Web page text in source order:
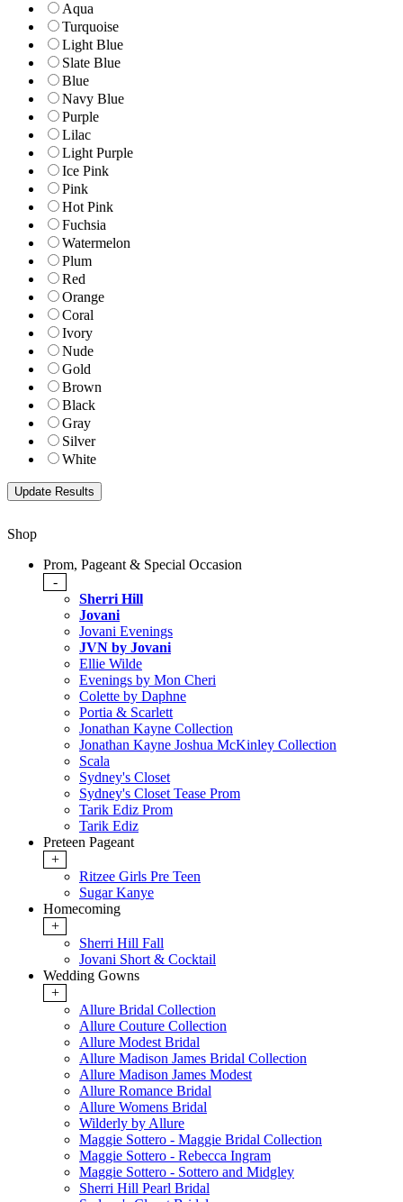
Aqua
Turquoise
Light Blue
Slate Blue
Blue
Navy Blue
Purple
Lilac
Light Purple
Ice Pink
Pink
Hot Pink
Fuchsia
Watermelon
Plum
Red
Orange
Coral
Ivory
Nude
Gold
Brown
Black
Gray
Silver
White
Shop
Prom, Pageant & Special Occasion
-
Sherri Hill
Jovani
Jovani Evenings
JVN by Jovani
Ellie Wilde
Evenings by Mon Cheri
Colette by Daphne
Portia & Scarlett
Jonathan Kayne Collection
Jonathan Kayne Joshua McKinley Collection
Scala
Sydney's Closet
Sydney's Closet Tease Prom
Tarik Ediz Prom
Tarik Ediz
Preteen Pageant
+
Ritzee Girls Pre Teen
Sugar Kanye
Homecoming
+
Sherri Hill Fall
Jovani Short & Cocktail
Wedding Gowns
+
Allure Bridal Collection
Allure Couture Collection
Allure Modest Bridal
Allure Madison James Bridal Collection
Allure Madison James Modest
Allure Romance Bridal
Allure Womens Bridal
Wilderly by Allure
Maggie Sottero - Maggie Bridal Collection
Maggie Sottero - Rebecca Ingram
Maggie Sottero - Sottero and Midgley
Sherri Hill Pearl Bridal